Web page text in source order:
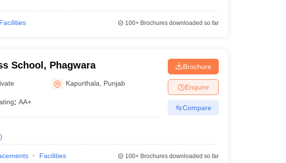
Facilities 100+Brochures downloaded so far
School, Phagwara
Kapurthala Punjab
: AA+
)
Brochure
Enquire
Compare
Facilities 100+Brochures downloaded so far